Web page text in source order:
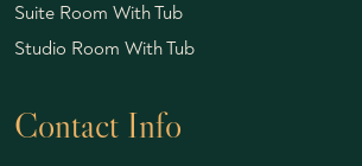
Suite Room With Tub
Studio Room With Tub
Contact Info